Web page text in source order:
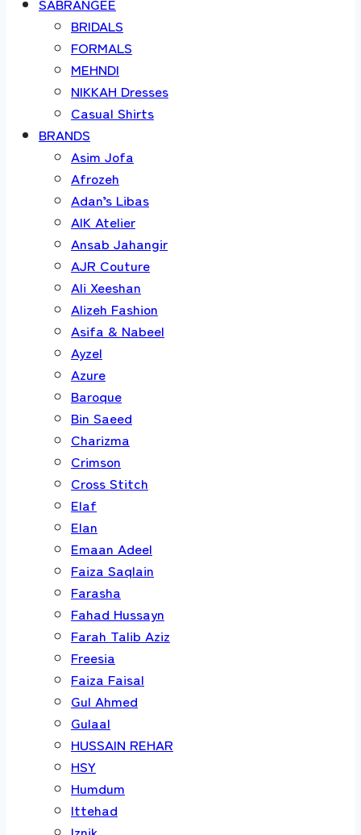
BRIDALS
FORMALS
MEHNDI
NIKKAH Dresses
Casual Shirts
BRANDS
Asim Jofa
Afrozeh
Adan’s Libas
AIK Atelier
Ansab Jahangir
AJR Couture
Ali Xeeshan
Alizeh Fashion
Asifa & Nabeel
Ayzel
Azure
Baroque
Bin Saeed
Charizma
Crimson
Cross Stitch
Elaf
Elan
Emaan Adeel
Faiza Saqlain
Farasha
Fahad Hussayn
Farah Talib Aziz
Freesia
Faiza Faisal
Gul Ahmed
Gulaal
HUSSAIN REHAR
HSY
Humdum
Ittehad